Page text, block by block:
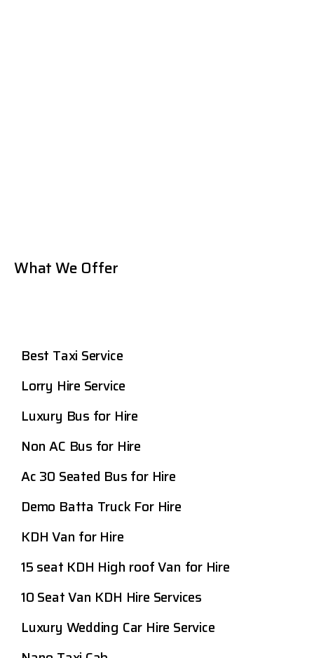
What We Offer
Best Taxi Service
Lorry Hire Service
Luxury Bus for Hire
Non AC Bus for Hire
Ac 30 Seated Bus for Hire
Demo Batta Truck For Hire
KDH Van for Hire
15 seat KDH High roof Van for Hire
10 Seat Van KDH Hire Services
Luxury Wedding Car Hire Service